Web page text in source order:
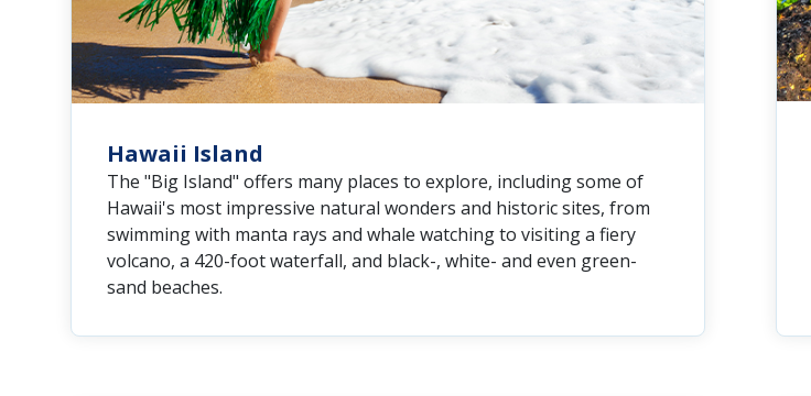
Hawaii Island
The "Big Island" offers many places to explore, including some of
Hawaii's most impressive natural wonders and historic sites, from
swimming with manta rays and whale watching to visiting a fiery
volcano, a 420-foot waterfall, and black-, white- and even green-
sand beaches.